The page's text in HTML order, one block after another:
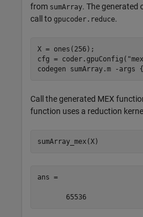
from sumArray. The generated
call to gpucoder.reduce.
X = ones(256);
cfg = coder.gpuConfig(
codegen
sumArray.m -args
Call the generated MEX
function uses a reduction
sumArray_mex(X)
ans =
       65536